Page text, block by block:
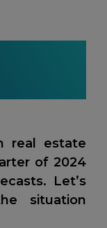
real estate
of 2024
Let’s
situation